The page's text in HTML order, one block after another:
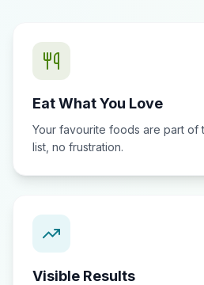
Eat What You Love
Your favourite foods are part of
list, no frustration.
Visible Results